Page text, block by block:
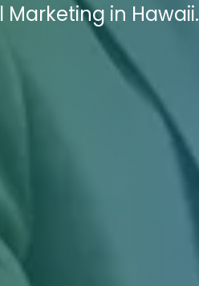
Marketing in Hawaii.